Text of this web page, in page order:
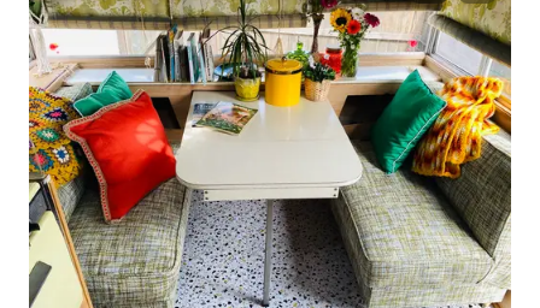
we provide the space for you to create whatever you envision!
The Highlights: The Grand Ballroom: A stunning 3,300 sq ft
open-concept hall